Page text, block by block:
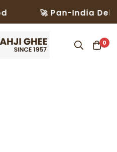
🚀 Pan-India
0